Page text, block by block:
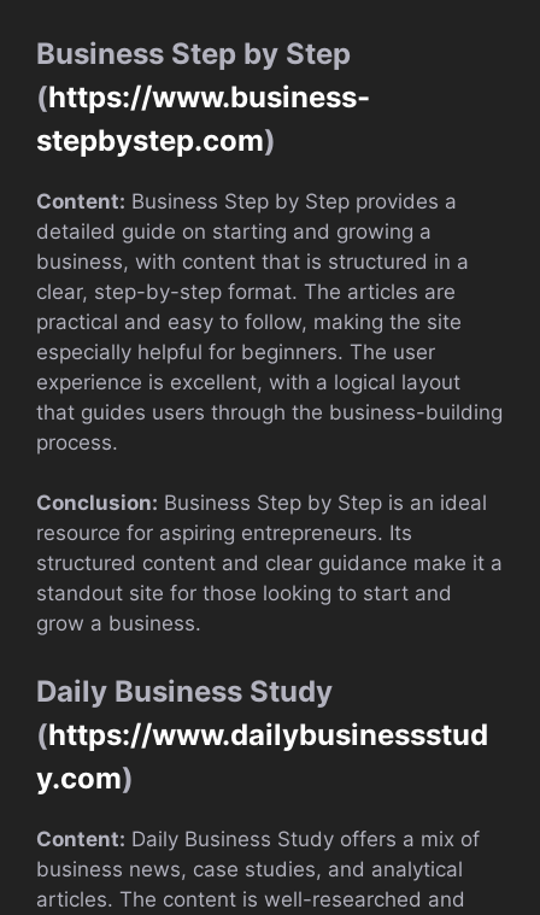
Business Step by Step
(https://www.business-
stepbystep.com)
Content: Business Step by Step provides a
detailed guide on starting and growing a
business, with content that is structured in a
clear, step-by-step format. The articles are
practical and easy to follow, making the site
especially helpful for beginners. The user
experience is excellent, with a logical layout
that guides users through the business-building
process.
Conclusion: Business Step by Step is an ideal
resource for aspiring entrepreneurs. Its
structured content and clear guidance make it a
standout site for those looking to start and
grow a business.
Daily Business Study
(https://www.dailybusinessstud
y.com)
Content: Daily Business Study offers a mix of
business news, case studies, and analytical
articles. The content is well-researched and